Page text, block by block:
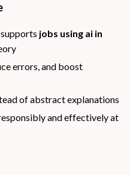
jobs using ai in
errors, and boost
of abstract explanations
and effectively at